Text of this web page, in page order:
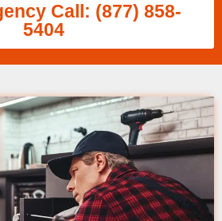
Call: (877) 858-
5404